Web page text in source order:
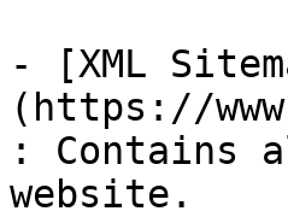
- [XML
(https://
: Contains
website.